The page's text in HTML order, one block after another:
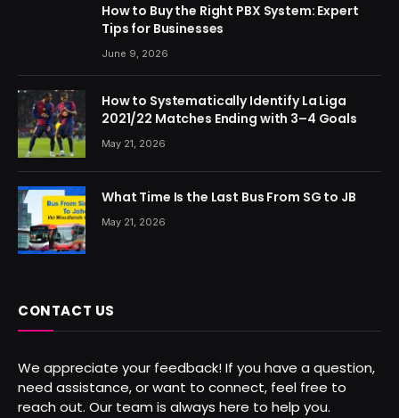
How to Buy the Right PBX System: Expert
Tips for Businesses
June 9, 2026
How to Systematically Identify La Liga
2021/22 Matches Ending with 3–4 Goals
May 21, 2026
What Time Is the Last Bus From SG to JB
May 21, 2026
CONTACT US
We appreciate your feedback! If you have a question,
need assistance, or want to connect, feel free to
reach out. Our team is always here to help you.